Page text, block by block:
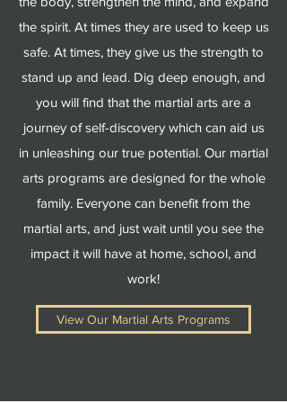
the spirit. At times they are used to keep us
safe. At times, they give us the strength to
stand up and lead. Dig deep enough, and
you will find that the martial arts are a
journey of self-discovery which can aid us
in unleashing our true potential. Our martial
arts programs are designed for the whole
family. Everyone can benefit from the
martial arts, and just wait until you see the
impact it will have at home, school, and
work!
View Our Martial Arts Programs